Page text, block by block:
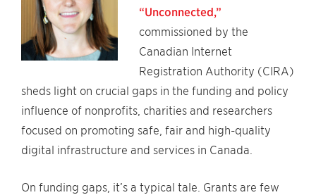
“Unconnected,”
commissioned by the
Canadian Internet
Registration Authority (CIRA)
sheds light on crucial gaps in the funding and policy
influence of nonprofits, charities and researchers
focused on promoting safe, fair and high-quality
digital infrastructure and services in Canada.
On funding gaps, it’s a typical tale. Grants are few